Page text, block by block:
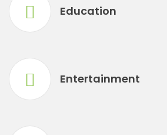
Education
Entertainment